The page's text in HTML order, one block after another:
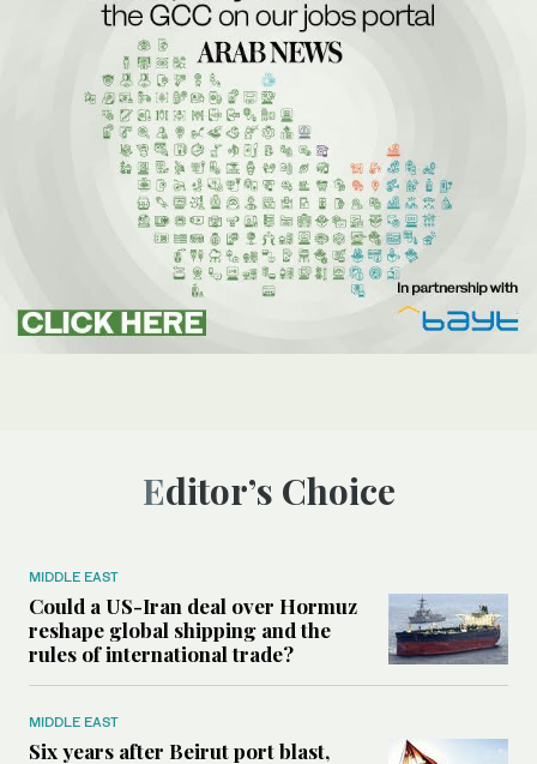
Editor’s Choice
MIDDLE EAST
Could a US-Iran deal over Hormuz
reshape global shipping and the
rules of international trade?
MIDDLE EAST
Six years after Beirut port blast,